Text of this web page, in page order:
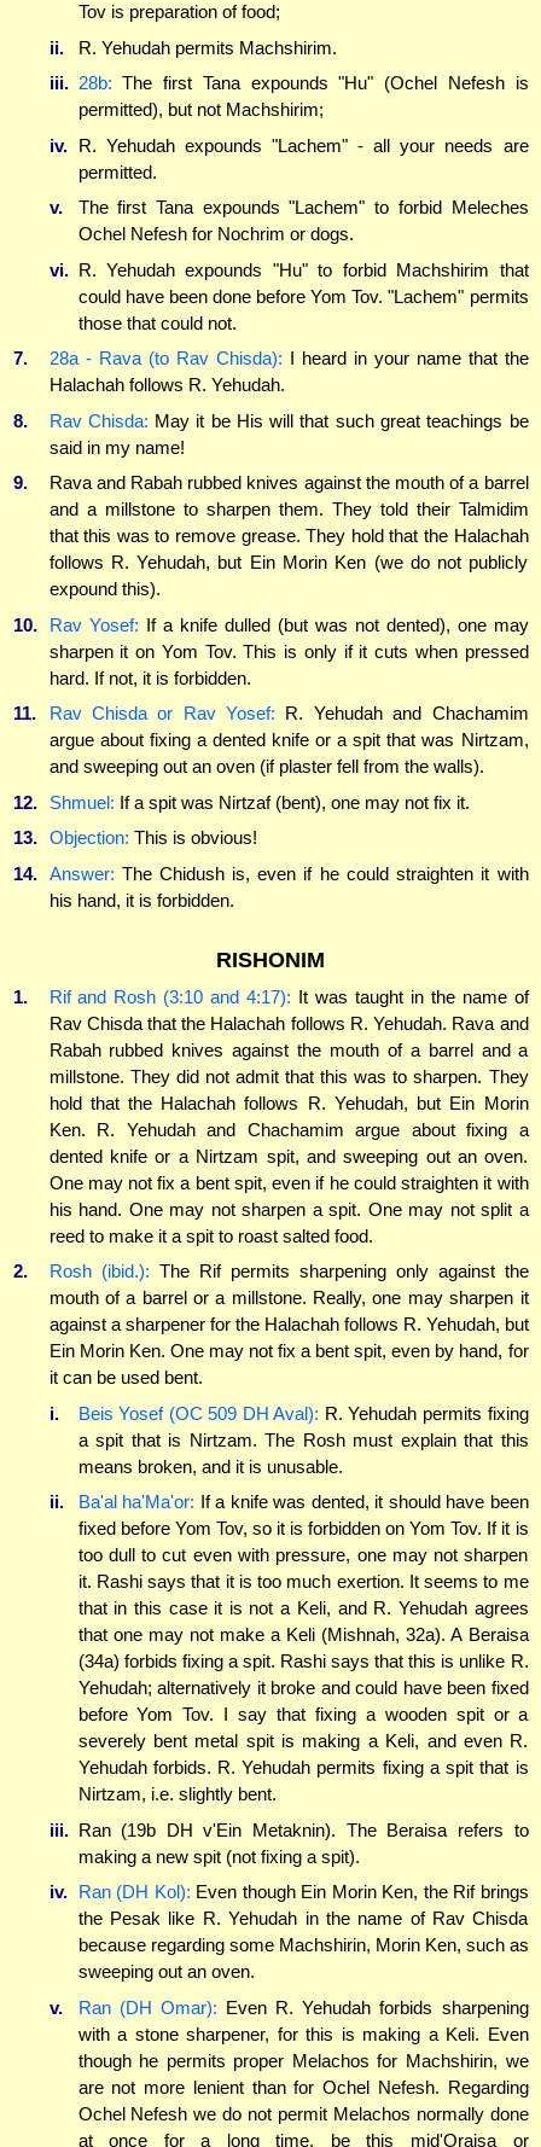
Tov is preparation of food;
ii.
R. Yehudah permits Machshirim.
iii. 28b: The first Tana expounds "Hu" (Ochel Nefesh is
permitted), but not Machshirim;
iv.
R. Yehudah expounds "Lachem" - all your needs are
permitted.
v.
The first Tana expounds "Lachem" to forbid Meleches
Ochel Nefesh for Nochrim or dogs.
vi. R. Yehudah expounds "Hu" to forbid Machshirim that
could have been done before Yom Tov. "Lachem" permits
those that could not.
7.
28a - Rava (to Rav Chisda): I heard in your name that the
Halachah follows R. Yehudah.
8.
Rav Chisda: May it be His will that such great teachings be
said in my name!
9.
Rava and Rabah rubbed knives against the mouth of a barrel
and a millstone to sharpen them. They told their Talmidim
that this was to remove grease. They hold that the Halachah
follows R. Yehudah, but Ein Morin Ken (we do not publicly
expound this).
10.
Rav Yosef: If a knife dulled (but was not dented), one may
sharpen it on Yom Tov. This is only if it cuts when pressed
hard. If not, it is forbidden.
11.
Rav Chisda or Rav Yosef: R. Yehudah and Chachamim
argue about fixing a dented knife or a spit that was Nirtzam,
and sweeping out an oven (if plaster fell from the walls).
12.
Shmuel: If a spit was Nirtzaf (bent), one may not fix it.
13.
Objection: This is obvious!
14.
Answer: The Chidush is, even if he could straighten it with
his hand, it is forbidden.
RISHONIM
1. Rif and Rosh (3:10 and 4:17): It was taught in the name of
Rav Chisda that the Halachah follows R. Yehudah. Rava and
Rabah rubbed knives against the mouth of a barrel and a
millstone. They did not admit that this was to sharpen. They
hold that the Halachah follows R. Yehudah, but Ein Morin
Ken. R. Yehudah and Chachamim argue about fixing a
dented knife or a Nirtzam spit, and sweeping out an oven.
One may not fix a bent spit, even if he could straighten it with
his hand. One may not sharpen a spit. One may not split a
reed to make it a spit to roast salted food.
2.
Rosh (ibid.): The Rif permits sharpening only against the
mouth of a barrel or a millstone. Really, one may sharpen it
against a sharpener for the Halachah follows R. Yehudah, but
Ein Morin Ken. One may not fix a bent spit, even by hand, for
it can be used bent.
i.
Beis Yosef (OC 509 DH Aval): R. Yehudah permits fixing
a spit that is Nirtzam. The Rosh must explain that this
means broken, and it is unusable.
ii.
Ba'al ha'Ma'or: If a knife was dented, it should have been
fixed before Yom Tov, so it is forbidden on Yom Tov. If it is
too dull to cut even with pressure, one may not sharpen
it. Rashi says that it is too much exertion. It seems to me
that in this case it is not a Keli, and R. Yehudah agrees
that one may not make a Keli (Mishnah, 32a). A Beraisa
(34a) forbids fixing a spit. Rashi says that this is unlike R.
Yehudah; alternatively it broke and could have been fixed
before Yom Tov. I say that fixing a wooden spit or a
severely bent metal spit is making a Keli, and even R.
Yehudah forbids. R. Yehudah permits fixing a spit that is
Nirtzam, i.e. slightly bent.
iii. Ran (19b DH v'Ein Metaknin). The Beraisa refers to
making a new spit (not fixing a spit).
iv.
Ran (DH Kol): Even though Ein Morin Ken, the Rif brings
the Pesak like R. Yehudah in the name of Rav Chisda
because regarding some Machshirin, Morin Ken, such as
sweeping out an oven.
v.
Ran (DH Omar): Even R. Yehudah forbids sharpening
with a stone sharpener, for this is making a Keli. Even
though he permits proper Melachos for Machshirin, we
are not more lenient than for Ochel Nefesh. Regarding
Ochel Nefesh we do not permit Melachos normally done
at once for a long time, be this mid'Oraisa or